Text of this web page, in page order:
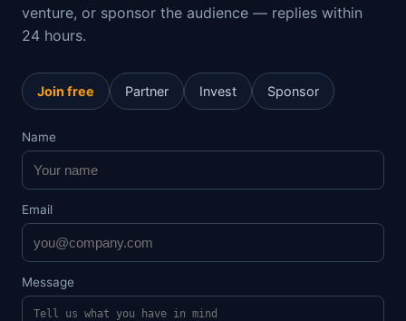
venture, or sponsor the audience — replies within
24 hours.
Join free Partner Invest Sponsor
Name
Email
Message